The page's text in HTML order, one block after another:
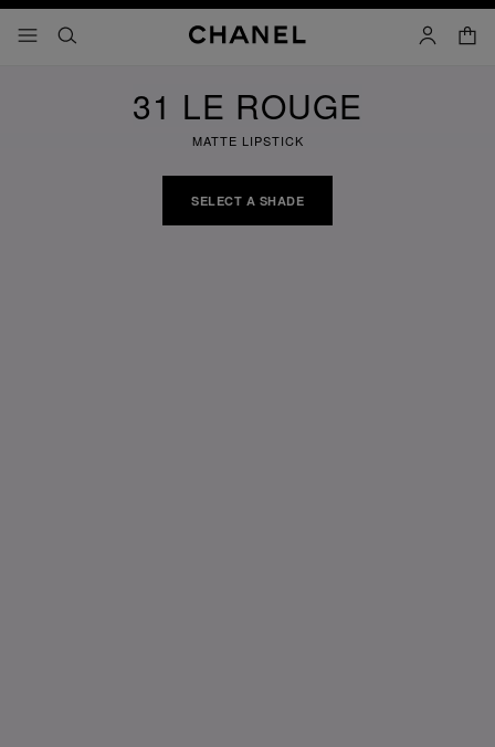
menu - main navigation
- main navigation
search account
31 LE ROUGE
MATTE LIPSTICK
SELECT A SHADE